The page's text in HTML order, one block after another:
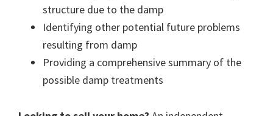
structure due to the damp
Identifying other potential future problems
resulting from damp
Providing a comprehensive summary of the
possible damp treatments